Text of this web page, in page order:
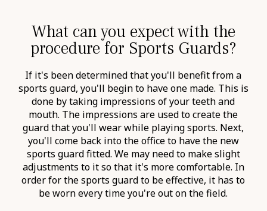
What can you expect with the
procedure for Sports Guards?
If it's been determined that you'll benefit from a
sports guard, you'll begin to have one made. This is
done by taking impressions of your teeth and
mouth. The impressions are used to create the
guard that you'll wear while playing sports. Next,
you'll come back into the office to have the new
sports guard fitted. We may need to make slight
adjustments to it so that it's more comfortable. In
order for the sports guard to be effective, it has to
be worn every time you're out on the field.